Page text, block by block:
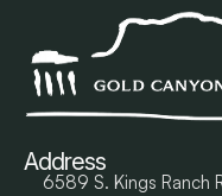
Address
6589 S. Kings Ranch